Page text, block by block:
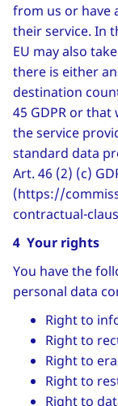
from us or have
their service. In
EU may also
there is either
destination
45 GDPR or
the service
standard data
Art. 46 (2) (c)
(https://
contractual-
4 Your rights
You have the
personal data
Right to
Right to
Right to
Right to
Right to